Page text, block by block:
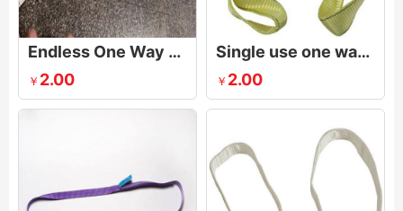
Endless One Way Lifting Sling
￥ 2.00
Single use one way sling
￥ 2.00